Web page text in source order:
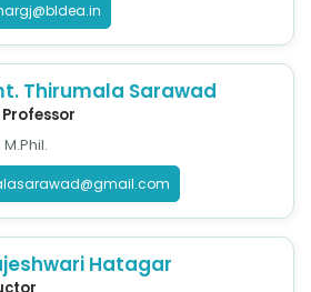
Thirumala Sarawad
M.Phil.
Hatagar